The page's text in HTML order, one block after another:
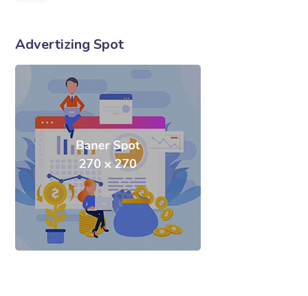
Advertizing Spot